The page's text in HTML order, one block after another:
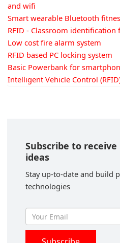
and wifi
Smart wearable Bluetooth
RFID - Classroom
Low cost fire alarm system
RFID based PC locking system
Basic Powerbank for
Intelligent Vehicle Control
Subscribe to
ideas
Stay up-to-date and build
technologies